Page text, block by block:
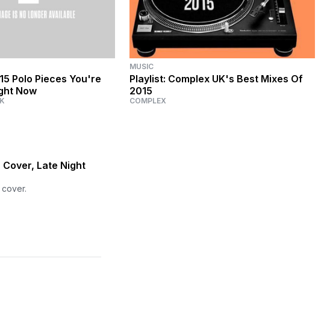
Polo Pieces You're
Now
MUSIC
Playlist: Complex UK's Best Mixes Of
2015
COMPLEX
Late Night